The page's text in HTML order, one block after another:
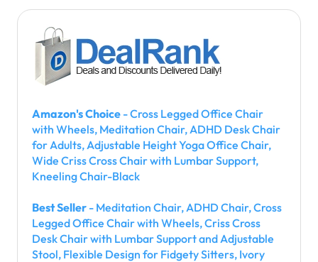
Amazon's Choice - Cross Legged Office Chair
with Wheels, Meditation Chair, ADHD Desk Chair
for Adults, Adjustable Height Yoga Office Chair,
Wide Criss Cross Chair with Lumbar Support,
Kneeling Chair-Black
Best Seller - Meditation Chair, ADHD Chair, Cross
Legged Office Chair with Wheels, Criss Cross
Desk Chair with Lumbar Support and Adjustable
Stool, Flexible Design for Fidgety Sitters, Ivory